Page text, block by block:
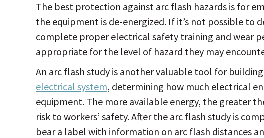
The best protection against arc flash hazards is for
the equipment is de-energized. If it’s not possible to
complete proper electrical safety training and wear
appropriate for the level of hazard they may
An arc flash study is another valuable tool for
electrical system, determining how much electrical
equipment. The more available energy, the greater
risk to workers’ safety. After the arc flash study is
bear a label with information on arc flash distances